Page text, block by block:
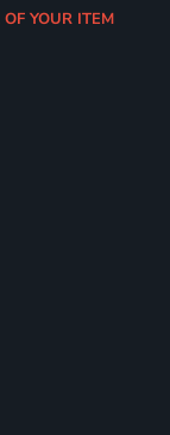
YOUR ITEM